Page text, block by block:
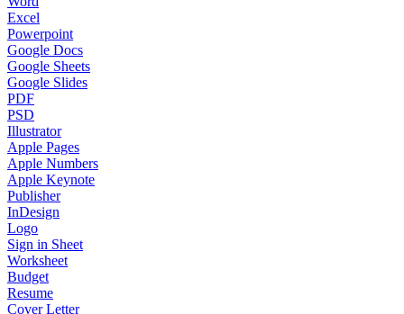
Excel
Powerpoint
Google Docs
Google Sheets
Google Slides
PDF
PSD
Illustrator
Apple Pages
Apple Numbers
Apple Keynote
Publisher
InDesign
Logo
Sign in Sheet
Worksheet
Budget
Resume
Cover Letter